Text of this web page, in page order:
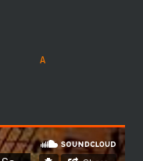
A